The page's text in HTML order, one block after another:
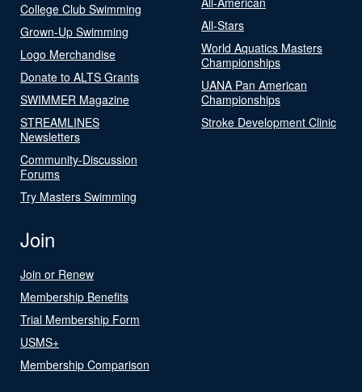
College Club Swimming
Grown-Up Swimming
Logo Merchandise
Donate to ALTS Grants
SWIMMER Magazine
STREAMLINES
Newsletters
Community-Discussion
Forums
Try Masters Swimming
All-Stars
World Aquatics Masters
Championships
UANA Pan American
Championships
Stroke Development Clinic
Join
Join or Renew
Membership Benefits
Trial Membership Form
USMS+
Membership Comparison